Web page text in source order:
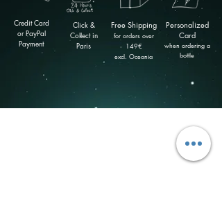
Credit Card
or PayPal
Payment
Click &
Collect in
Paris
Free Shipping
for orders over
149€
excl. Oceania
Personalized
Card
when ordering a
bottle